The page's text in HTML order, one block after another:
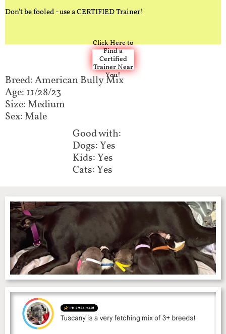
Don't be fooled - use a CERTIFIED Trainer!
Click Here to
Find a
Certified
Trainer Near
You!
Breed: American Bully Mix​​​​​
Age: 11/28/23
Size: Medium
Sex: Male
Good with:​​​​
Dogs: Yes
Kids: Yes
Cats: Yes